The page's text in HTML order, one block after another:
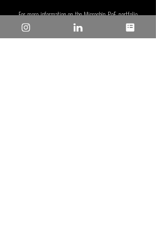
For more information on the Microchip PoE portfolio
of outdoor midspans and switch, visit our PoE
systems web page